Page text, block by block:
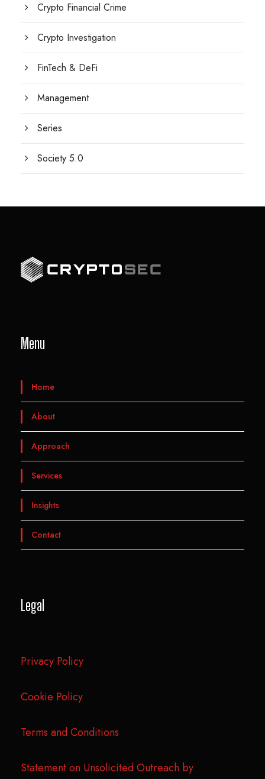
Crypto Financial Crime
Crypto Investigation
FinTech & DeFi
Management
Series
Society 5.0
Menu
Home
About
Approach
Services
Insights
Contact
Legal
Privacy Policy
Cookie Policy
Terms and Conditions
Statement on Unsolicited Outreach by